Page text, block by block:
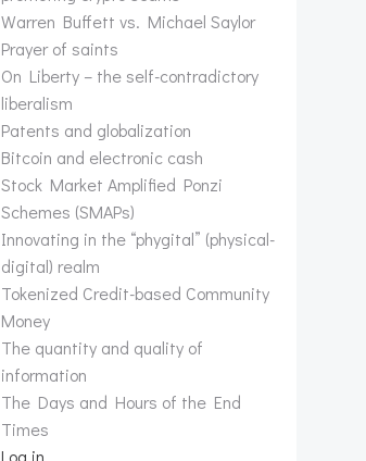
Warren Buffett vs. Michael Saylor
Prayer of saints
On Liberty – the self-contradictory
liberalism
Patents and globalization
Bitcoin and electronic cash
Stock Market Amplified Ponzi
Schemes (SMAPs)
Innovating in the “phygital” (physical-
digital) realm
Tokenized Credit-based Community
Money
The quantity and quality of
information
The Days and Hours of the End
Times
Log in